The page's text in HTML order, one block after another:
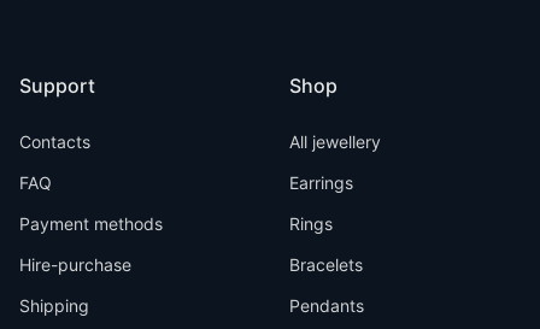
Support
Contacts
FAQ
Payment methods
Hire-purchase
Shipping
Shop
All jewellery
Earrings
Rings
Bracelets
Pendants